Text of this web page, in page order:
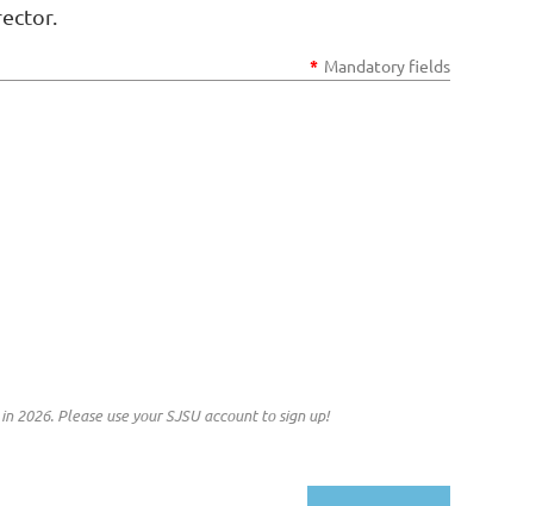
* Mandatory fields
2026. Please use your SJSU account to sign up!